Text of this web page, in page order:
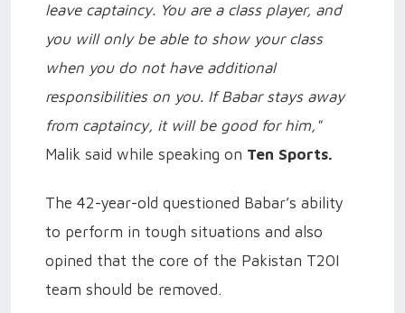
leave captaincy. You are a class player, and
you will only be able to show your class
when you do not have additional
responsibilities on you. If Babar stays away
from captaincy, it will be good for him,"
Malik said while speaking on Ten Sports.
The 42-year-old questioned Babar’s ability
to perform in tough situations and also
opined that the core of the Pakistan T20I
team should be removed.